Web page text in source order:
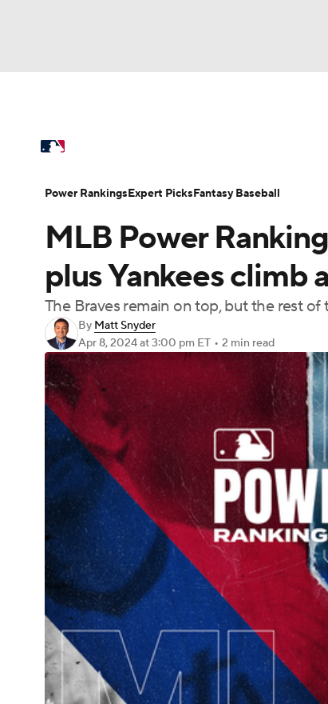
Champions League WWE Boxing
BIG3
Podcasts Prediction Shop PBR
3ICE Play Golf
Power Rankings College World Series
MLB Betting Fantasy Injuries MLB
MLB Power
plus Yankees climb
The Braves remain on top, but the rest
By Matt Snyder
Apr 8, 2024at 3:00 pm ET • 2 min read
Power RankingsExpert PicksFantasy Baseball